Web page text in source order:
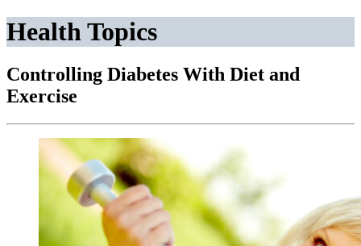
Health Topics
Controlling Diabetes With Diet and
Exercise